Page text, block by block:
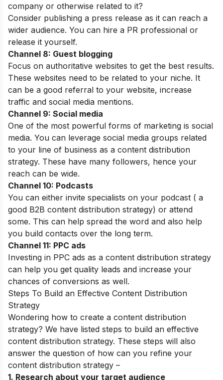
company or otherwise related to it?
Consider publishing a press release as it can reach a
wider audience. You can hire a PR professional or
release it yourself.
Channel 8: Guest blogging
Focus on authoritative websites to get the best results.
These websites need to be related to your niche. It
can be a good referral to your website, increase
traffic and social media mentions.
Channel 9: Social media
One of the most powerful forms of marketing is social
media. You can leverage social media groups related
to your line of business as a content distribution
strategy. These have many followers, hence your
reach can be wide.
Channel 10: Podcasts
You can either invite specialists on your podcast ( a
good B2B content distribution strategy) or attend
some. This can help spread the word and also help
you build contacts over the long term.
Channel 11: PPC ads
Investing in PPC ads as a content distribution strategy
can help you get quality leads and increase your
chances of conversions as well.
Steps To Build an Effective Content Distribution
Strategy
Wondering how to create a content distribution
strategy? We have listed steps to build an effective
content distribution strategy. These steps will also
answer the question of how can you refine your
content distribution strategy –
1. Research about your target audience